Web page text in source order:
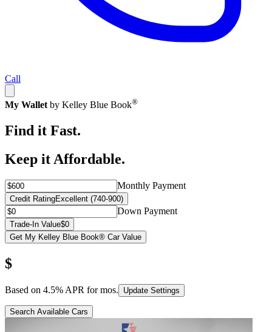
Call
My Wallet by Kelley Blue Book®
Find it Fast.
Keep it Affordable.
Monthly Payment
Credit RatingExcellent (740-900)
Down Payment
Trade-In Value$0
Get My Kelley Blue Book® Car Value
$
Based on 4.5% APR formos. Update Settings
Search Available Cars